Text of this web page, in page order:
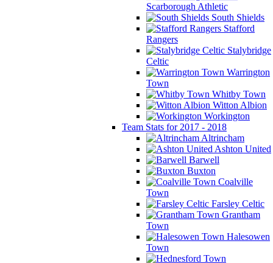
Scarborough Athletic
South Shields
Stafford
Rangers
Stalybridge
Celtic
Warrington
Town
Whitby Town
Witton Albion
Workington
Team Stats for 2017 - 2018
Altrincham
Ashton United
Barwell
Buxton
Coalville
Town
Farsley Celtic
Grantham
Town
Halesowen
Town